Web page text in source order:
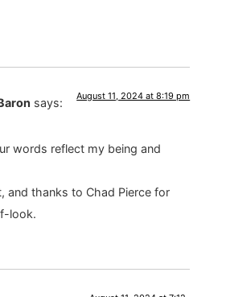
says: August 11, 2024 at 8:19 pm
words reflect my being and
and thanks to Chad Pierce for
look.